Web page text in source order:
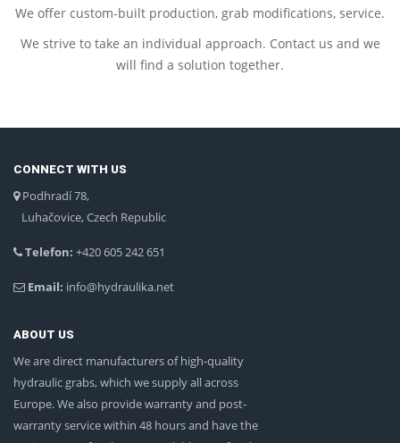
We offer custom-built production, grab modifications, service.
We strive to take an individual approach. Contact us and we
will find a solution together.
CONNECT WITH US
Podhradí 78,
Luhačovice, Czech Republic
Telefon: +420 605 242 651
Email: info@hydraulika.net
ABOUT US
We are direct manufacturers of high-quality
hydraulic grabs, which we supply all across
Europe. We also provide warranty and post-
warranty service within 48 hours and have the